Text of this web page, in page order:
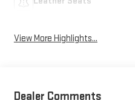
View More Highlights...
Dealer Comments